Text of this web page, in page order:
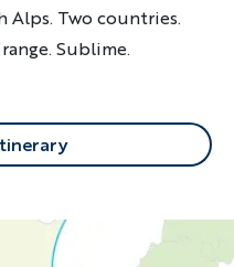
Alps. Two countries.
Sublime.